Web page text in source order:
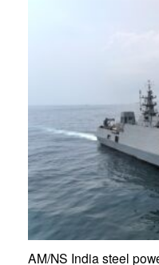
AM/NS India steel